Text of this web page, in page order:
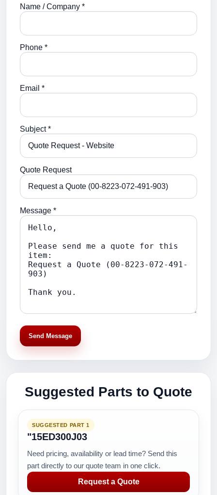
Name / Company *
Phone *
Email *
Subject *
Quote Request
Message *
Send Message
Suggested Parts to Quote
SUGGESTED PART 1
"15ED300J03
Need pricing, availability or lead time? Send this
part directly to our quote team in one click.
Request a Quote